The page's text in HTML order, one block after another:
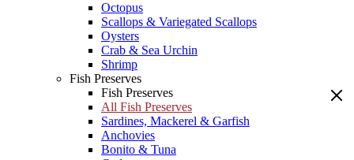
Octopus
Scallops & Variegated Scallops
Oysters
Crab & Sea Urchin
Shrimp
Fish Preserves
Fish Preserves
All Fish Preserves
Sardines, Mackerel & Garfish
Anchovies
Bonito & Tuna